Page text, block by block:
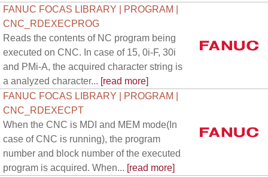
FANUC FOCAS LIBRARY | PROGRAM |
CNC_RDEXECPROG
Reads the contents of NC program being
executed on CNC. In case of 15, 0i-F, 30i
and PMi-A, the acquired character string is
a analyzed character... [read more]
FANUC FOCAS LIBRARY | PROGRAM |
CNC_RDEXECPT
When the CNC is MDI and MEM mode(In
case of CNC is running), the program
number and block number of the executed
program is acquired. When... [read more]